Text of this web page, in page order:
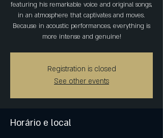
featuring his remarkable voice and original songs,
in an atmosphere that captivates and moves.
Because in acoustic performances, everything is
more intense and genuine!
Registration is closed
See other events
Horário e local